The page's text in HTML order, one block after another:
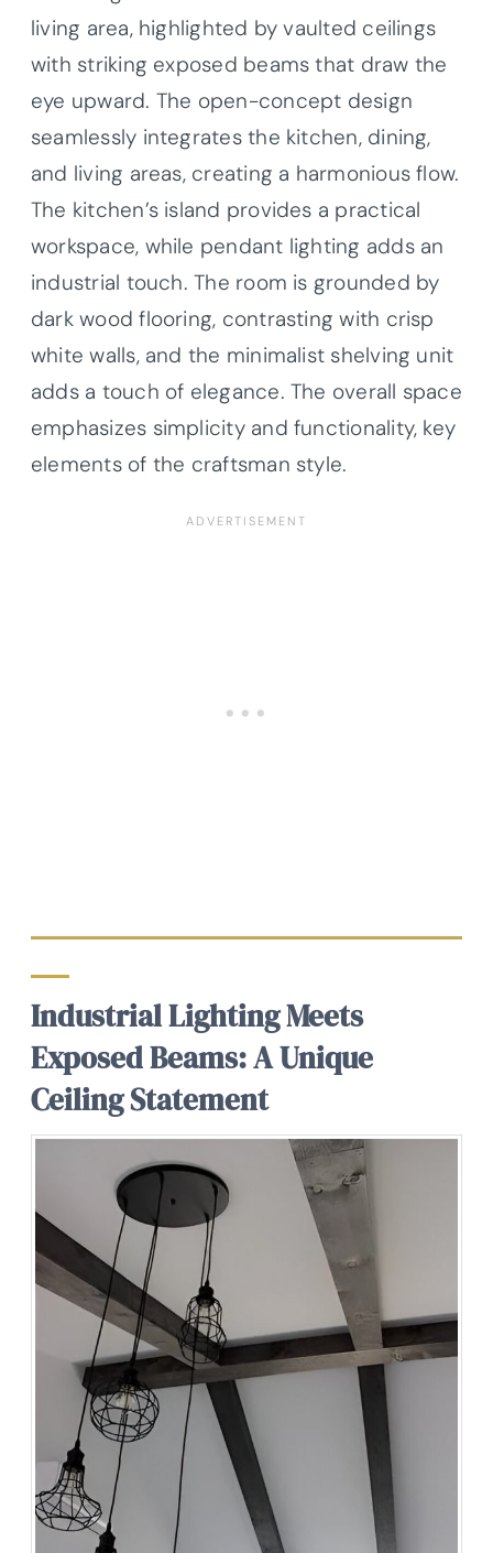
living area, highlighted by vaulted ceilings
with striking exposed beams that draw the
eye upward. The open-concept design
seamlessly integrates the kitchen, dining,
and living areas, creating a harmonious flow.
The kitchen’s island provides a practical
workspace, while pendant lighting adds an
industrial touch. The room is grounded by
dark wood flooring, contrasting with crisp
white walls, and the minimalist shelving unit
adds a touch of elegance. The overall space
emphasizes simplicity and functionality, key
elements of the craftsman style.
Industrial Lighting Meets
Exposed Beams: A Unique
Ceiling Statement